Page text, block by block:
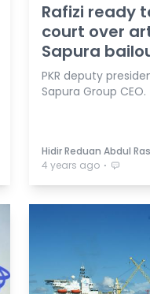
Rafizi ready
court over
Sapura
PKR deputy
Sapura Group CEO.
Hidir Reduan Abdul
4 years ago ⋅